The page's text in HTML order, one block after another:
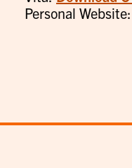
Personal Website: